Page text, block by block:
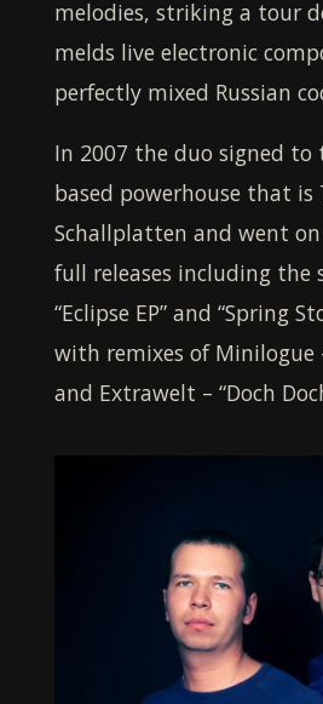
melodies, striking a tour
melds live electronic
perfectly mixed Russian
In 2007 the duo signed to
based powerhouse that is
Schallplatten and went
full releases including the
“Eclipse EP” and “Spring
with remixes of Minilogue
and Extrawelt – “Doch